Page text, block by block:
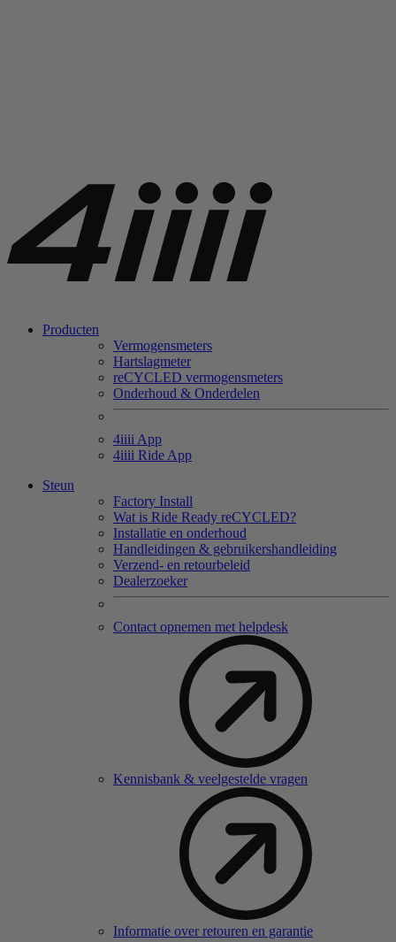
Producten
Vermogensmeters
Hartslagmeter
reCYCLED vermogensmeters
Onderhoud & Onderdelen
4iiii App
4iiii Ride App
Steun
Factory Install
Wat is Ride Ready reCYCLED?
Installatie en onderhoud
Handleidingen & gebruikershandleiding
Verzend- en retourbeleid
Dealerzoeker
Contact opnemen met helpdesk
Kennisbank & veelgestelde vragen
Informatie over retouren en garantie